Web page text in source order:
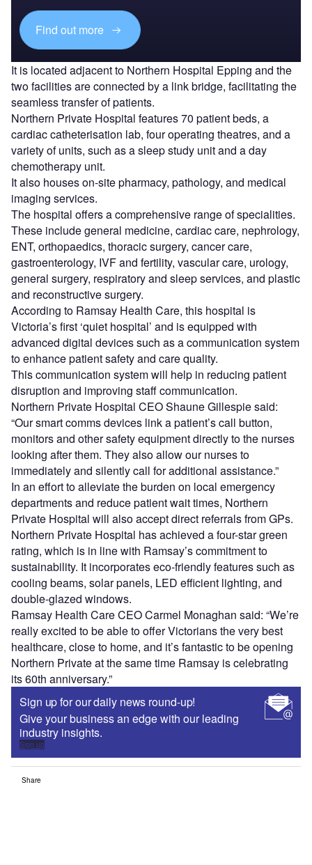
Find out more
It is located adjacent to Northern Hospital Epping and the
two facilities are connected by a link bridge, facilitating the
seamless transfer of patients.
Northern Private Hospital features 70 patient beds, a
cardiac catheterisation lab, four operating theatres, and a
variety of units, such as a sleep study unit and a day
chemotherapy unit.
It also houses on-site pharmacy, pathology, and medical
imaging services.
The hospital offers a comprehensive range of specialities.
These include general medicine, cardiac care, nephrology,
ENT, orthopaedics, thoracic surgery, cancer care,
gastroenterology, IVF and fertility, vascular care, urology,
general surgery, respiratory and sleep services, and plastic
and reconstructive surgery.
According to Ramsay Health Care, this hospital is
Victoria’s first ‘quiet hospital’ and is equipped with
advanced digital devices such as a communication system
to enhance patient safety and care quality.
This communication system will help in reducing patient
disruption and improving staff communication.
Northern Private Hospital CEO Shaune Gillespie said:
“Our smart comms devices link a patient’s call button,
monitors and other safety equipment directly to the nurses
looking after them. They also allow our nurses to
immediately and silently call for additional assistance.”
In an effort to alleviate the burden on local emergency
departments and reduce patient wait times, Northern
Private Hospital will also accept direct referrals from GPs.
Northern Private Hospital has achieved a four-star green
rating, which is in line with Ramsay’s commitment to
sustainability. It incorporates eco-friendly features such as
cooling beams, solar panels, LED efficient lighting, and
double-glazed windows.
Ramsay Health Care CEO Carmel Monaghan said: “We’re
really excited to be able to offer Victorians the very best
healthcare, close to home, and it’s fantastic to be opening
Northern Private at the same time Ramsay is celebrating
its 60th anniversary.”
Sign up for our daily news round-up!
Give your business an edge with our leading
industry insights.
Sign up
Share